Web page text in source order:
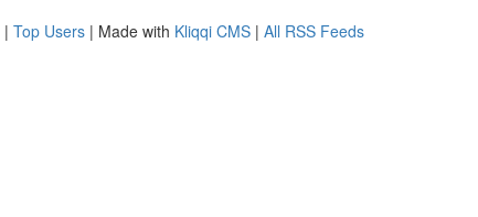
| Top Users | Made with Kliqqi CMS | All RSS Feeds